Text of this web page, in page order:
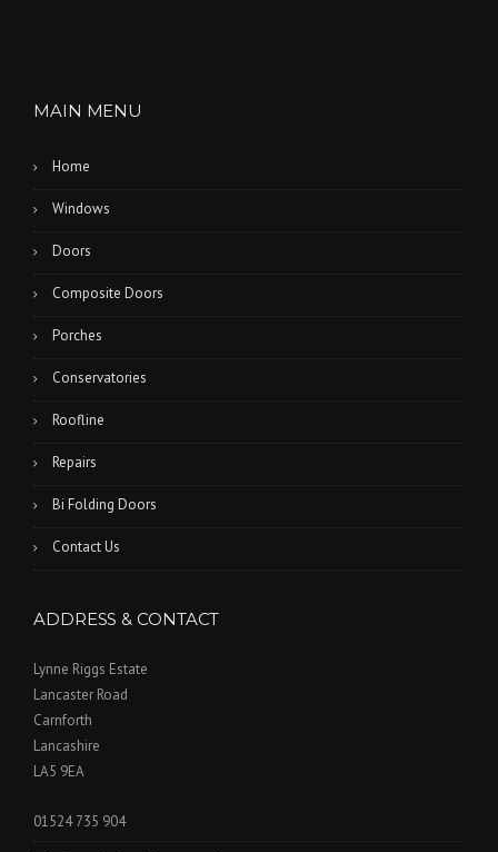
MAIN MENU
Home
Windows
Doors
Composite Doors
Porches
Conservatories
Roofline
Repairs
Bi Folding Doors
Contact Us
ADDRESS & CONTACT
Lynne Riggs Estate
Lancaster Road
Carnforth
Lancashire
LA5 9EA
01524 735 904